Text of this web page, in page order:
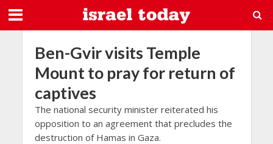
Ben-Gvir visits Temple
Mount to pray for return of
captives
The national security minister reiterated his
opposition to an agreement that precludes the
destruction of Hamas in Gaza.